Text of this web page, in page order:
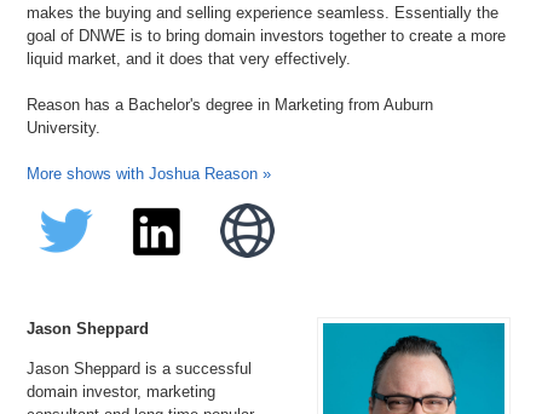
makes the buying and selling experience seamless. Essentially the
goal of DNWE is to bring domain investors together to create a more
liquid market, and it does that very effectively.
Reason has a Bachelor's degree in Marketing from Auburn
University.
More shows with Joshua Reason »
Jason Sheppard
Jason Sheppard is a successful
domain investor, marketing